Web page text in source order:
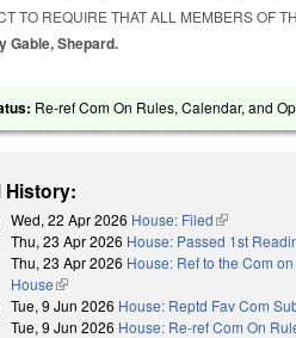
TO REQUIRE THAT ALL MEMBERS OF
Gable, Shepard.
Re-ref Com On Rules, Calendar, and
History:
Wed, 22 Apr 2026 House: Filed(link is
Thu, 23 Apr 2026 House: Passed 1st
Thu, 23 Apr 2026 House: Ref to the Com
House(link is external)
Tue, 9 Jun 2026 House: Reptd Fav Com
Tue, 9 Jun 2026 House: Re-ref Com On